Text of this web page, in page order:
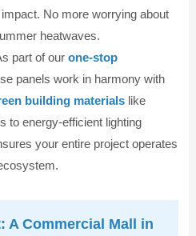
No more worrying about
heatwaves.
part of our one-stop
panels work in harmony with
building materials like
to energy-efficient lighting
your entire project operates
A Commercial Mall in